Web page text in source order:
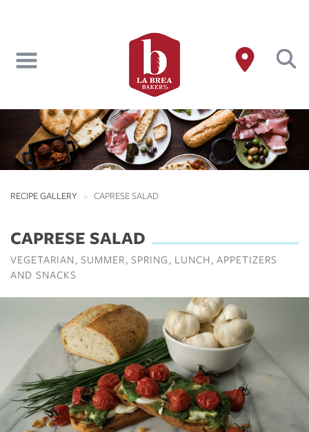
content
RECIPE GALLERY CAPRESE SALAD
CAPRESE SALAD
VEGETARIAN SUMMER SPRING LUNCH APPETIZERS
AND SNACKS